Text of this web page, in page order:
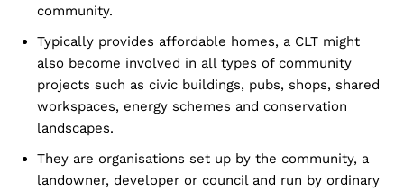
community.
Typically provides affordable homes, a CLT might
also become involved in all types of community
projects such as civic buildings, pubs, shops, shared
workspaces, energy schemes and conservation
landscapes.
They are organisations set up by the community, a
landowner, developer or council and run by ordinary